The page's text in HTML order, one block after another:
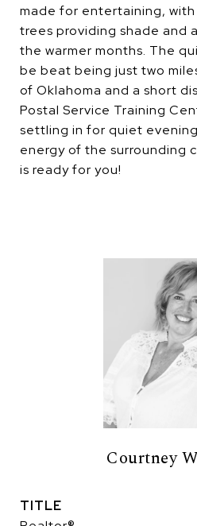
made for entertaining,
trees providing shade and
the warmer months. The
be beat being just two
of Oklahoma and a short
Postal Service Training
settling in for quiet
energy of the surrounding
is ready for you!
Courtney
TITLE